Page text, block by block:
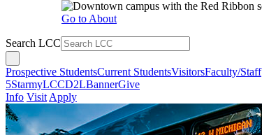
Go to About
Search LCC
Prospective StudentsCurrent StudentsVisitorsFaculty/Staff
5StarmyLCCD2LBannerGive
Info Visit Apply